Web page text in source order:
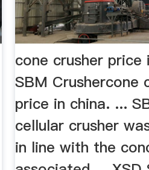
cone crusher price
SBM Crushercone
price in china. ...
cellular crusher
in line with the